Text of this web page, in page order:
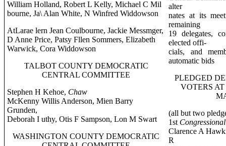
William Holland, Robert L Kelly, Michael C Mil
bourne, Ja\ Alan White, N Winfred Widdowson
AtLarae lern Jean Coulbourne, Jackie Messmger,
D Anne Price, Patsy Fllen Sommers, Elizabeth
Warwick, Cora Widdowson
TALBOT COUNTY DEMOCRATIC
CENTRAL COMMITTEE
Stephen H Kehoe, Chaw
McKenny Willis Anderson, Mien Barry
Grunden,
Deborah I uthy, Otis F Sampson, Lon M Swart
WASHINGTON COUNTY DEMOCRATIC
alter
nates at its
remaining
19 delegates,
elected offi-
cials, and
automatic bids
PLEDGED
VOTERS
(all but two
1st
Clarence A
R